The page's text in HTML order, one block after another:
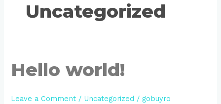
Uncategorized
Hello world!
Leave a Comment / Uncategorized /gobuyro